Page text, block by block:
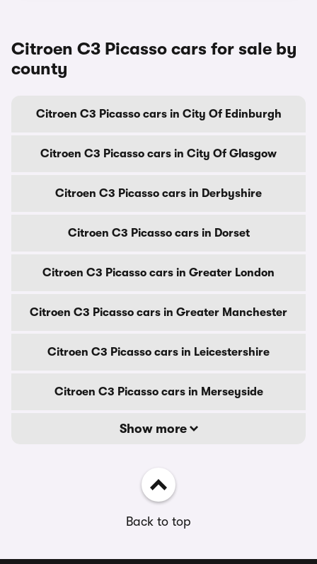
Citroen C3 Picasso cars for sale by
county
Citroen C3 Picasso cars in City Of Edinburgh
Citroen C3 Picasso cars in City Of Glasgow
Citroen C3 Picasso cars in Derbyshire
Citroen C3 Picasso cars in Dorset
Citroen C3 Picasso cars in Greater London
Citroen C3 Picasso cars in Greater Manchester
Citroen C3 Picasso cars in Leicestershire
Citroen C3 Picasso cars in Merseyside
Show more
Back to top